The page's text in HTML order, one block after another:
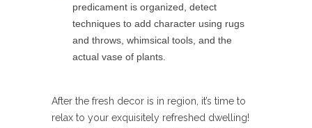
predicament is organized, detect
techniques to add character using rugs
and throws, whimsical tools, and the
actual vase of plants.
After the fresh decor is in region, it’s time to
relax to your exquisitely refreshed dwelling!